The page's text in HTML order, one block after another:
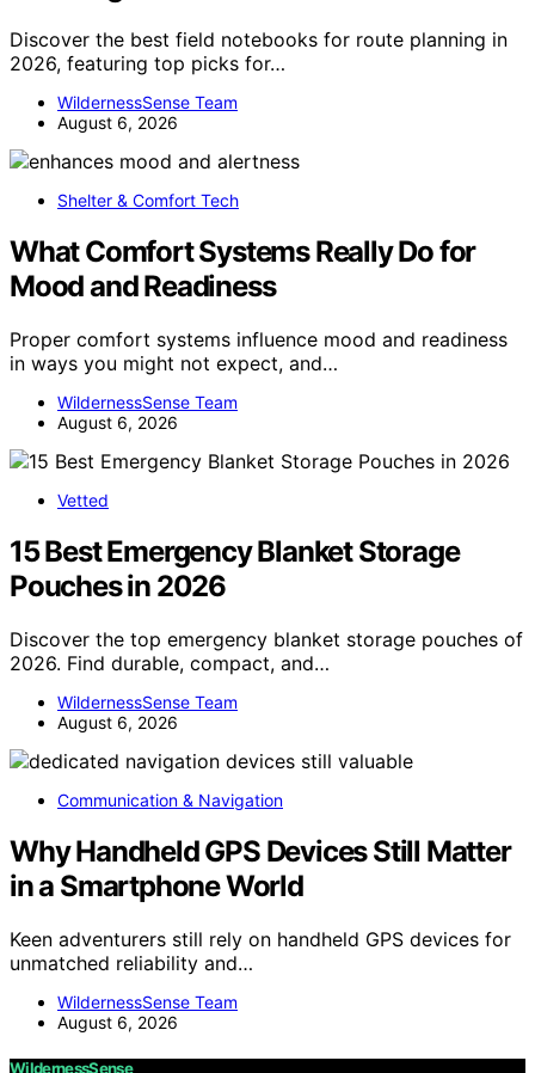
Discover the best field notebooks for route planning in
2026, featuring top picks for…
WildernessSense Team
August 6, 2026
Shelter & Comfort Tech
What Comfort Systems Really Do for
Mood and Readiness
Proper comfort systems influence mood and readiness
in ways you might not expect, and…
WildernessSense Team
August 6, 2026
Vetted
15 Best Emergency Blanket Storage
Pouches in 2026
Discover the top emergency blanket storage pouches of
2026. Find durable, compact, and…
WildernessSense Team
August 6, 2026
Communication & Navigation
Why Handheld GPS Devices Still Matter
in a Smartphone World
Keen adventurers still rely on handheld GPS devices for
unmatched reliability and…
WildernessSense Team
August 6, 2026
WildernessSense